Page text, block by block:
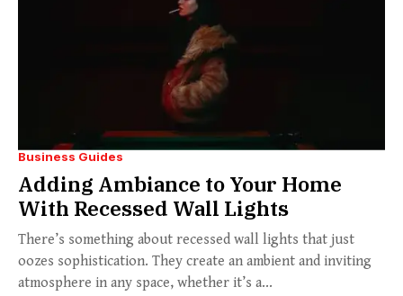
Business Guides
Adding Ambiance to Your Home
With Recessed Wall Lights
There’s something about recessed wall lights that just
oozes sophistication. They create an ambient and inviting
atmosphere in any space, whether it’s a...